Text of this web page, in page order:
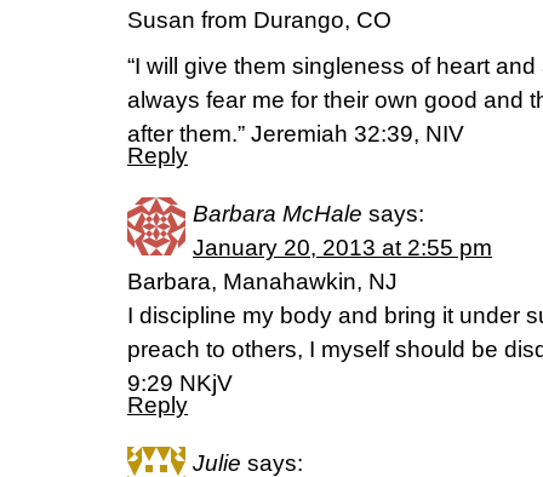
Susan from Durango, CO
“I will give them singleness of heart
always fear me for their own good and
after them.” Jeremiah 32:39, NIV
Reply
Barbara McHale says:
January 20, 2013 at 2:55 pm
Barbara, Manahawkin, NJ
I discipline my body and bring it under
preach to others, I myself should be
9:29 NKjV
Reply
Julie says: